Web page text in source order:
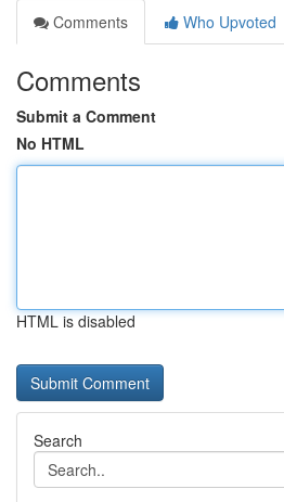
Comments
Who Upvoted
Comments
Submit a Comment
No HTML
HTML is disabled
Search